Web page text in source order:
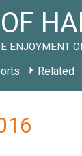
ENJOYMENT
Related